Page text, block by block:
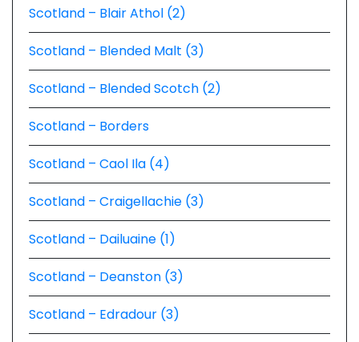
Scotland – Blair Athol (2)
Scotland – Blended Malt (3)
Scotland – Blended Scotch (2)
Scotland – Borders
Scotland – Caol Ila (4)
Scotland – Craigellachie (3)
Scotland – Dailuaine (1)
Scotland – Deanston (3)
Scotland – Edradour (3)